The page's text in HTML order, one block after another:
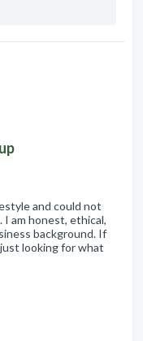
and could not
am honest, ethical,
background. If
looking for what